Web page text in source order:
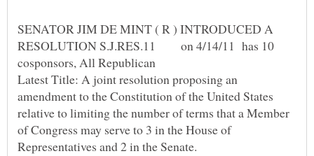
SENATOR JIM DE MINT ( R ) INTRODUCED A
RESOLUTION S.J.RES.11 on 4/14/11 has 10
Latest Title: A joint resolution proposing an
amendment to the Constitution of the United States
relative to limiting the number of terms that a Member
of Congress may serve to 3 in the House of
Representatives and 2 in the Senate.